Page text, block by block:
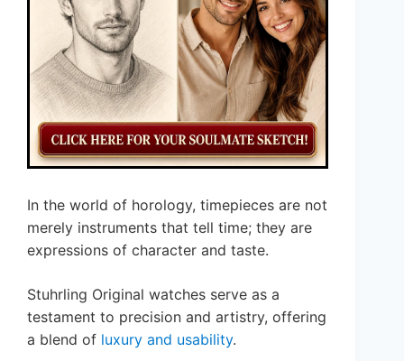
In the world of horology, timepieces are not
merely instruments that tell time; they are
expressions of character and taste.
Stuhrling Original watches serve as a
testament to precision and artistry, offering
a blend of luxury and usability.